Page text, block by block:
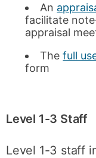
An
facilitate
appraisal
Thefull
form
Level 1-3 Staff
Level 1-3 staff